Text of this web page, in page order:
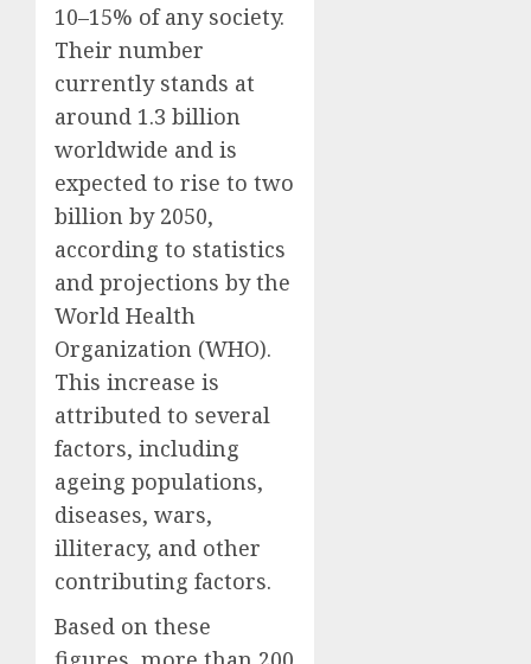
10–15% of any society.
Their number
currently stands at
around 1.3 billion
worldwide and is
expected to rise to two
billion by 2050,
according to statistics
and projections by the
World Health
Organization (WHO).
This increase is
attributed to several
factors, including
ageing populations,
diseases, wars,
illiteracy, and other
contributing factors.
Based on these